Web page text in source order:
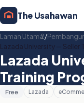
The Usahawan
Laman Utama/
Lazada University — Seller
Lazada
Training
Free Lazada